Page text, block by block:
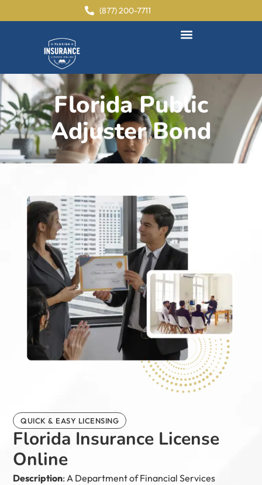
(877) 200-7711
Florida Public
Adjuster Bond
QUICK & EASY LICENSING
Florida Insurance License
Online
Description: A Department of Financial Services